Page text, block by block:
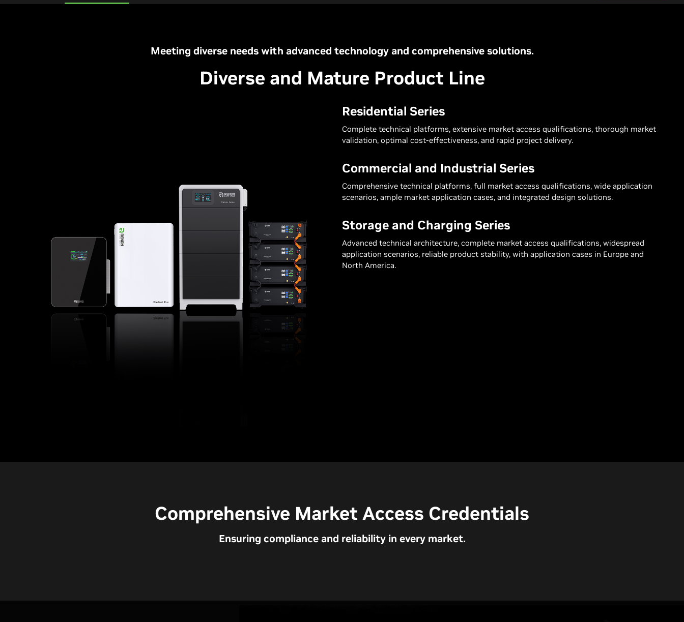
Meeting diverse needs with advanced technology and comprehensive solutions.
Diverse and Mature Product Line
Residential Series
Complete technical platforms, extensive market access qualifications, thorough market
validation, optimal cost-effectiveness, and rapid project delivery.
Commercial and Industrial Series
Comprehensive technical platforms, full market access qualifications, wide application
scenarios, ample market application cases, and integrated design solutions.
Storage and Charging Series
Advanced technical architecture, complete market access qualifications, widespread
application scenarios, reliable product stability, with application cases in Europe and
North America.
Comprehensive Market Access Credentials
Ensuring compliance and reliability in every market.